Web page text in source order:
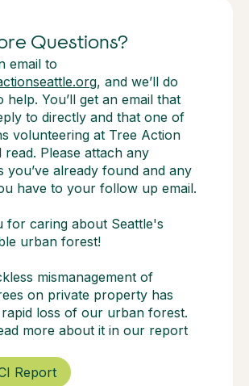
Questions?
email to
, and we’ll do
help. You’ll get an email that
to directly and that one of
volunteering at Tree Action
read. Please attach any
you’ve already found and any
have to your follow up email.
for caring about Seattle's
urban forest!
mismanagement of
on private property has
loss of our urban forest.
more about it in our report
Report